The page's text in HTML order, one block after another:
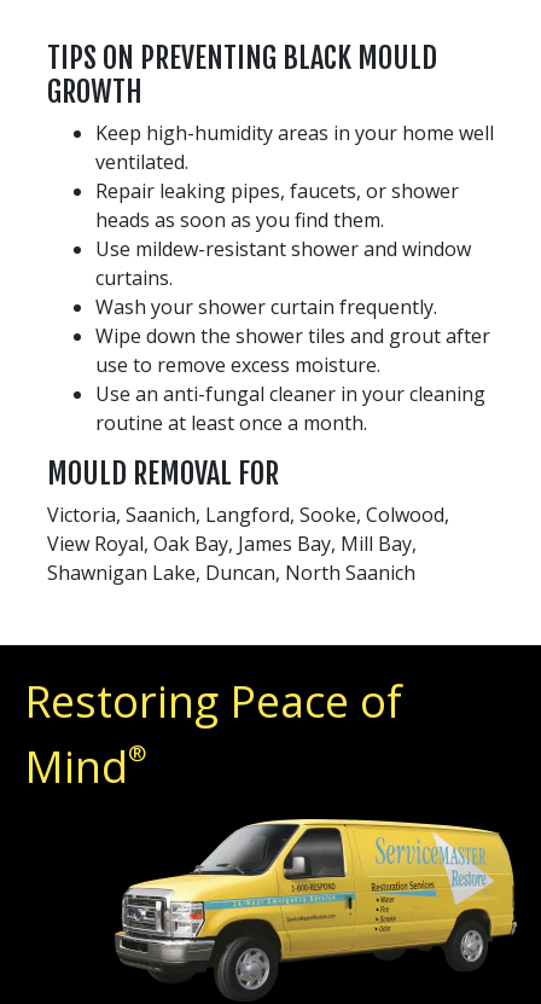
TIPS ON PREVENTING BLACK MOULD
GROWTH
Keep high-humidity areas in your home well
ventilated.
Repair leaking pipes, faucets, or shower
heads as soon as you find them.
Use mildew-resistant shower and window
curtains.
Wash your shower curtain frequently.
Wipe down the shower tiles and grout after
use to remove excess moisture.
Use an anti-fungal cleaner in your cleaning
routine at least once a month.
MOULD REMOVAL FOR
Victoria, Saanich, Langford, Sooke, Colwood,
View Royal, Oak Bay, James Bay, Mill Bay,
Shawnigan Lake, Duncan, North Saanich
Restoring Peace of
Mind®